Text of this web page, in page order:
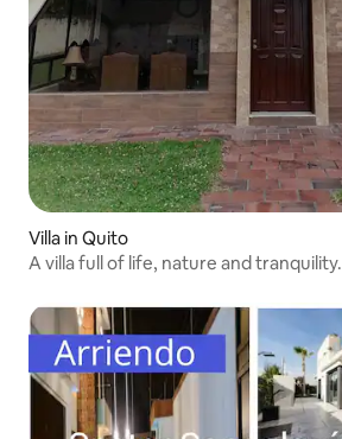
Villa in Quito
A villa full of life, nature and tranquility.